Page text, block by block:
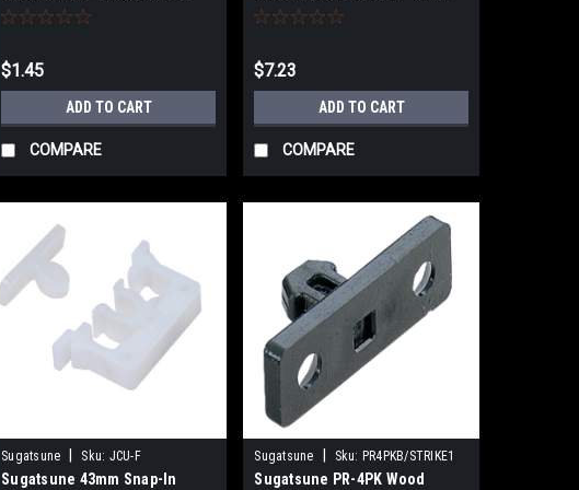
Black PR-4PK
$1.45
ADD TO CART
COMPARE
$7.23
ADD TO CART
COMPARE
Sugatsune Sku: JCU-F
Sugatsune 43mm Snap-In
Sugatsune Sku: PR4PKB/STRIKE1
Sugatsune PR-4PK Wood